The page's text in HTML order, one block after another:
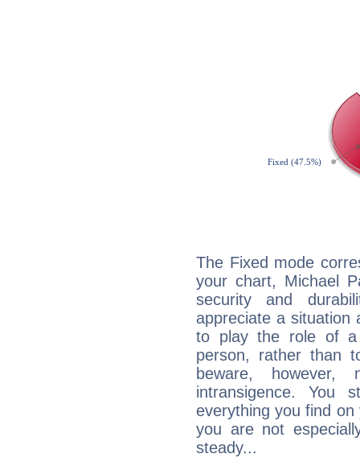
The Fixed mode
your chart, Michael
security and
appreciate a situation
to play the role of a
person, rather than
beware,
intransigence. You
everything you find
you are not
steady...